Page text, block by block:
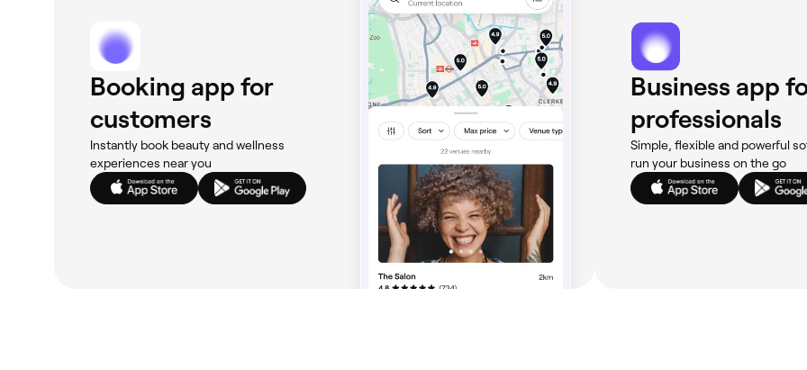
Booking app for
customers
Instantly book beauty and wellness
experiences near you
Business app
professionals
Simple, flexible and powerful
run your business on the go